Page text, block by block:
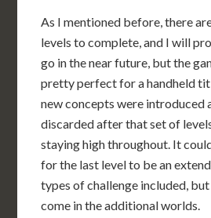
As I mentioned before, there
levels to complete, and I will
go in the near future, but the
pretty perfect for a handheld
new concepts were introduced
discarded after that set of
staying high throughout. It
for the last level to be an
types of challenge included,
come in the additional worlds.